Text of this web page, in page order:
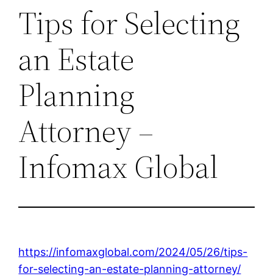
Tips for Selecting
an Estate
Planning
Attorney –
Infomax Global
https://infomaxglobal.com/2024/05/26/tips-
for-selecting-an-estate-planning-attorney/